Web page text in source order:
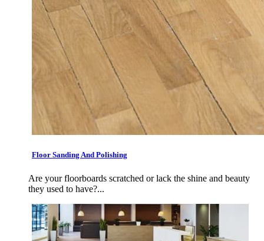
Floor Sanding And Polishing
Are your floorboards scratched or lack the shine and beauty
they used to have?...